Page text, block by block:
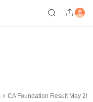
CA Foundation Result May